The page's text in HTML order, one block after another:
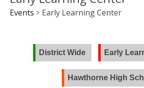
Events Early Learning Center
District Wide Early
Hawthorne High